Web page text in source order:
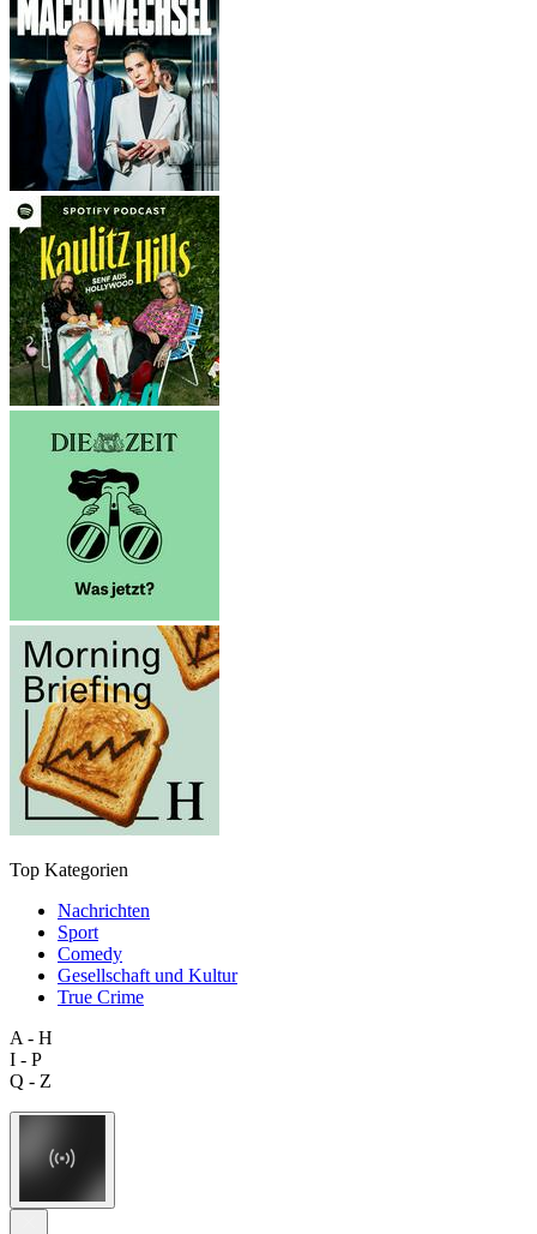
Top Kategorien
Nachrichten
Sport
Comedy
Gesellschaft und Kultur
True Crime
A - H
I - P
Q - Z